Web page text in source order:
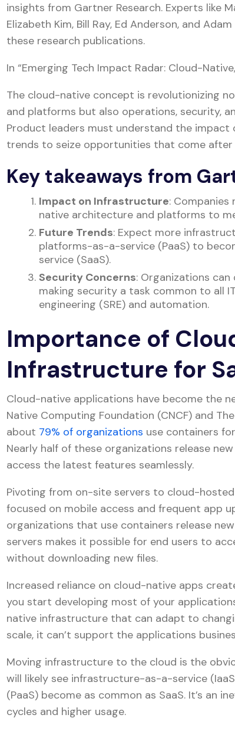
insights from Gartner Research. Experts like
Elizabeth Kim, Bill Ray, Ed Anderson, and
these research publications.
In “Emerging Tech Impact Radar: Cloud-
The cloud-native concept is revolutionizing
and platforms but also operations, security,
Product leaders must understand the impact
trends to seize opportunities that come
Key takeaways from
Impact on Infrastructure:
native architecture and platforms to
Future Trends: Expect more
platforms-as-a-service (PaaS) to
service (SaaS).
Security Concerns: Organizations
making security a task common to all
engineering (SRE) and automation.
Importance of
Infrastructure for
Cloud-native applications have become the
Native Computing Foundation (CNCF) and
about 79% of organizations use containers
Nearly half of these organizations release
access the latest features seamlessly.
Pivoting from on-site servers to cloud-
focused on mobile access and frequent app
organizations that use containers release
servers makes it possible for end users to
without downloading new files.
Increased reliance on cloud-native apps
you start developing most of your
native infrastructure that can adapt to
scale, it can’t support the applications
Moving infrastructure to the cloud is the
will likely see infrastructure-as-a-service
(PaaS) become as common as SaaS. It’s an
cycles and higher usage.